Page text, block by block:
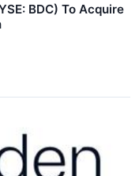
BDC) To Acquire